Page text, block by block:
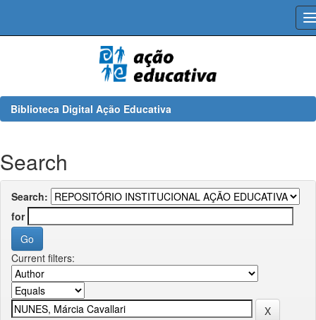
Biblioteca Digital Ação Educativa
Search
Search:
for
Current filters: